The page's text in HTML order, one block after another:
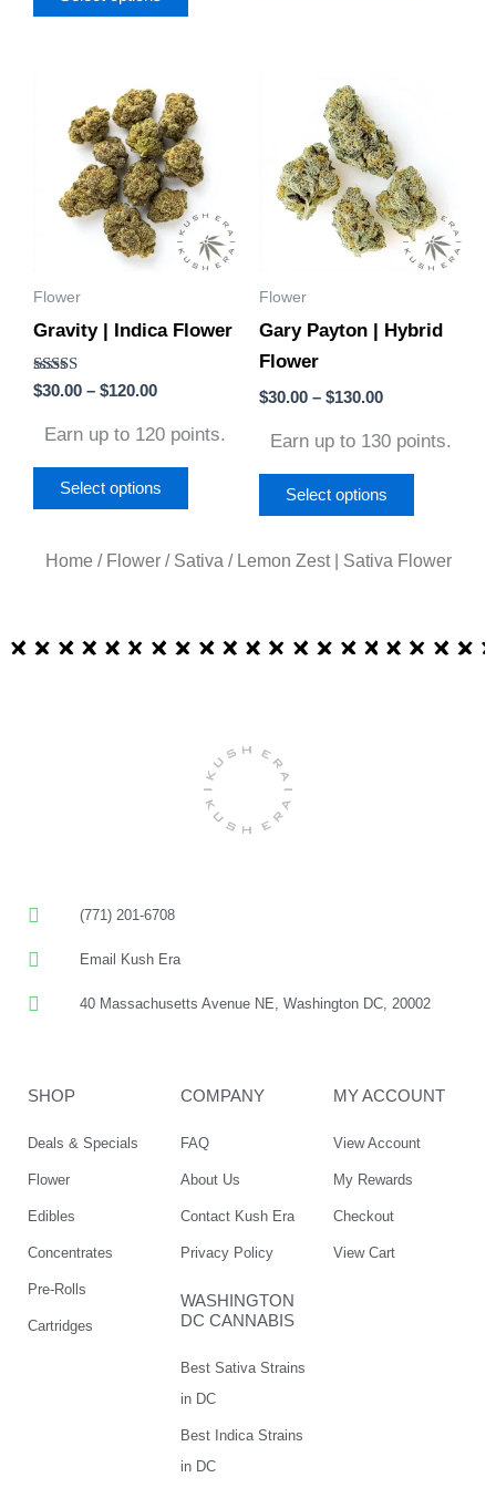
Flower
Gravity | Indica Flower
Rated
4.50
$30.00 – $120.00
range:
$30.00
through
$120.00
Earn up to 120 points.
Select options
product
has
multiple
variants.
The
options
be
the
Flower
Gary Payton | Hybrid
Flower
$30.00 – $130.00
through
$130.00
Earn up to 130 points.
Select options
multiple
variants.
The
options
be
product
Home / Flower/ Sativa / Lemon Zest | Sativa Flower
(771) 201-6708
Email Kush Era
40 Massachusetts Avenue NE, Washington DC, 20002
SHOP
Deals & Specials
Flower
Edibles
Concentrates
Pre-Rolls
Cartridges
COMPANY
FAQ
About Us
Contact Kush Era
Privacy Policy
WASHINGTON
DC CANNABIS
Best Sativa Strains
in DC
Best Indica Strains
in DC
MY ACCOUNT
View Account
My Rewards
Checkout
View Cart